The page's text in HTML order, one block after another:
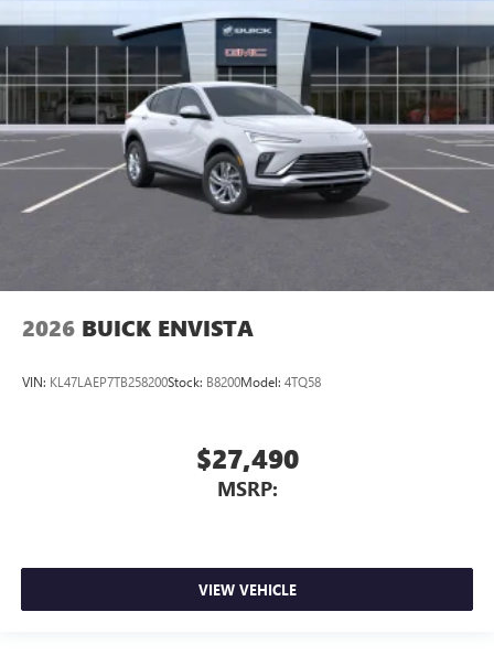
2026 BUICK ENVISTA
VIN: KL47LAEP7TB258200Stock: B8200Model: 4TQ58
$27,490
MSRP:
VIEW VEHICLE